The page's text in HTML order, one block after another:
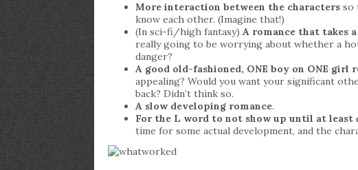
More interaction between the characters so
know each other. (Imagine that!)
(In sci-fi/high fantasy) A romance that takes
really going to be worrying about whether a
danger?
A good old-fashioned, ONE boy on ONE girl
appealing? Would you want your significant
back? Didn’t think so.
A slow developing romance.
For the L word to not show up until at least
time for some actual development, and the